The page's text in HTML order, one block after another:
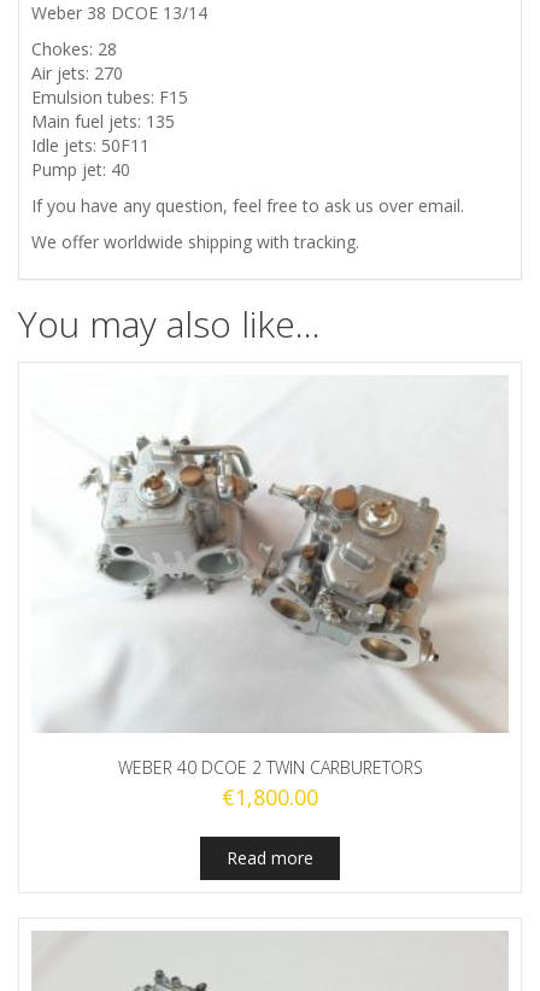
Weber 38 DCOE 13/14
Chokes: 28
Air jets: 270
Emulsion tubes: F15
Main fuel jets: 135
Idle jets: 50F11
Pump jet: 40
If you have any question, feel free to ask us over email.
We offer worldwide shipping with tracking.
You may also like…
WEBER 40 DCOE 2 TWIN CARBURETORS
€1,800.00
Read more